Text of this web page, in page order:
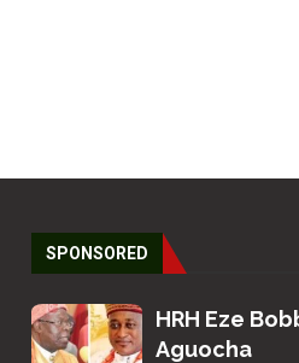
SPONSORED
HRH Eze
Aguocha